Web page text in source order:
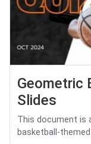
Geometric
Slides
This document is
basketball-